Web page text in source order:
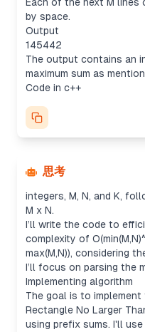
by space.
Output
145442
The output contains an
maximum sum as
Code in c++
思考
Developing solution code
It seems like the user
(LeetCode 363). While
integers, M, N, and K,
M x N.
I’ll write the code to
complexity of
max(M,N)), considering
I’ll focus on parsing the
Implementing algorithm
The goal is to implement
Rectangle No Larger
using prefix sums. I'll